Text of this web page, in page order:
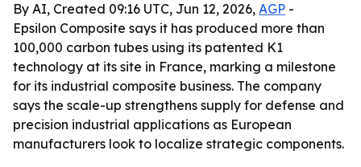
By AI, Created 09:16 UTC, Jun 12, 2026, AGP -
Epsilon Composite says it has produced more than
100,000 carbon tubes using its patented K1
technology at its site in France, marking a milestone
for its industrial composite business. The company
says the scale-up strengthens supply for defense and
precision industrial applications as European
manufacturers look to localize strategic components.